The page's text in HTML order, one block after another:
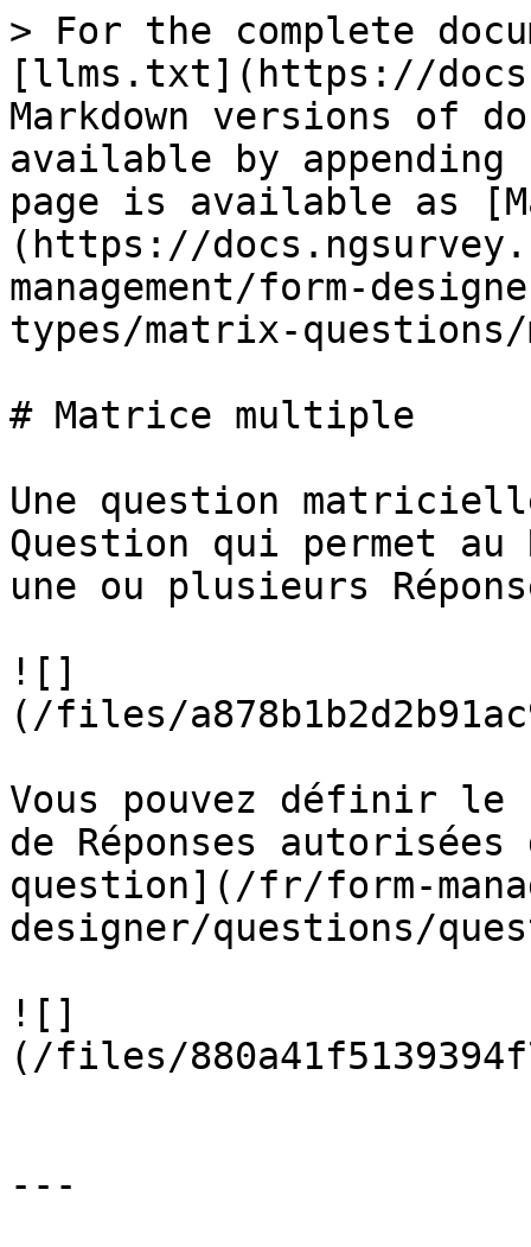
> For the complete
[llms.txt](https://
Markdown versions of
available by
page is available as
(https://
management/form-
types/matrix-
# Matrice multiple
Une question
Question qui permet au
une ou plusieurs
![]
(/files/
Vous pouvez définir le
de Réponses
question](/fr/form-
designer/questions/
![]
(/files/
---